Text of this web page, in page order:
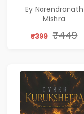
By Narendranath
Mishra
₹399 ₹449